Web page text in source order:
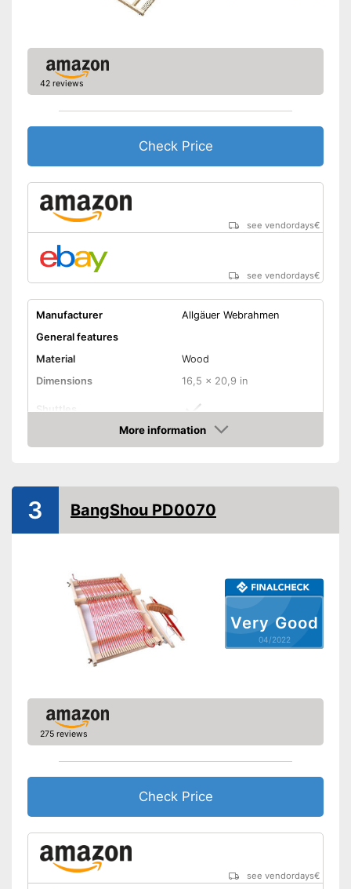
42 reviews
Check Price
see vendordays€
see vendordays€
Manufacturer
Allgäuer Webrahmen
General features
Material
Wood
Dimensions
16,5 x 20,9 in
Shuttles
Has shuttles
More information
Check Price
Very Good
04/2022
3 BangShou PD0070
275 reviews
Check Price
see vendordays€